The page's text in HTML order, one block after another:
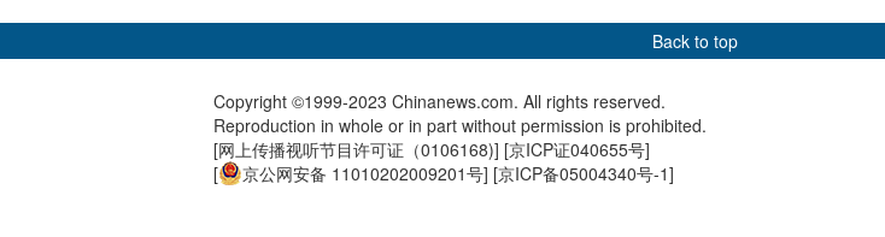
Back to top
Copyright ©1999-2023 Chinanews.com. All rights reserved.
Reproduction in whole or in part without permission is prohibited.
[网上传播视听节目许可证（0106168)] [京ICP证040655号]
[
京公网安备 11010202009201号] [京ICP备05004340号-1]